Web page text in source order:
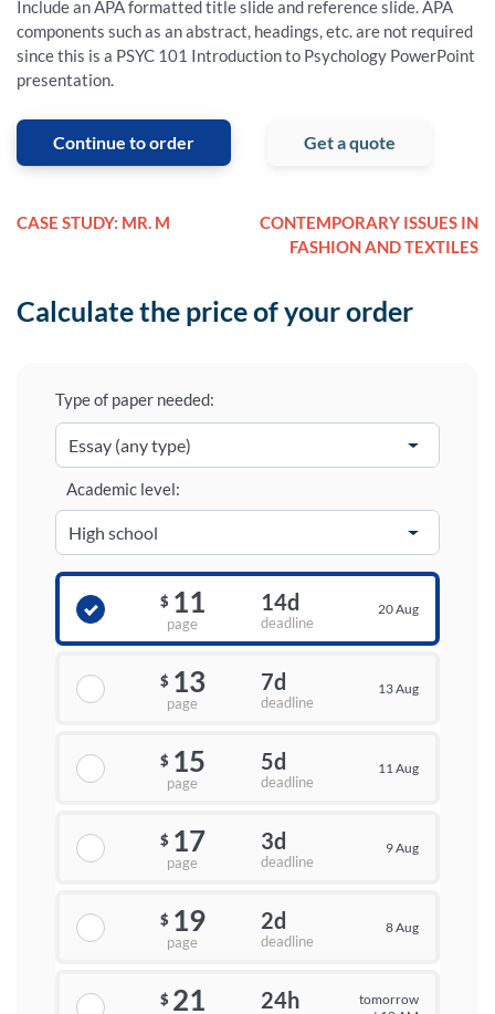
Include an APA formatted title slide and reference slide. APA
components such as an abstract, headings, etc. are not required
since this is a PSYC 101 Introduction to Psychology PowerPoint
presentation.
Continue to order Get a quote
CASE STUDY: MR. M
CONTEMPORARY ISSUES IN
FASHION AND TEXTILES
Calculate the price of your order
Type of paper needed:
Academic level:
$ 11
page
14d
deadline
20 Aug
$ 13
page
7d
deadline
13 Aug
$ 15
page
5d
deadline
11 Aug
$ 17
page
3d
deadline
9 Aug
$ 19
page
2d
deadline
8 Aug
$ 21 24h
tomorrow